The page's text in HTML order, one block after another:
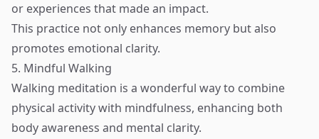
or experiences that made an impact.
This practice not only enhances memory but also
promotes emotional clarity.
5. Mindful Walking
Walking meditation is a wonderful way to combine
physical activity with mindfulness, enhancing both
body awareness and mental clarity.